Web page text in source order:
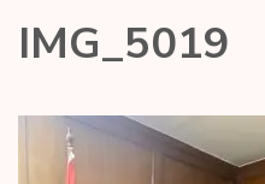
IMG_5019